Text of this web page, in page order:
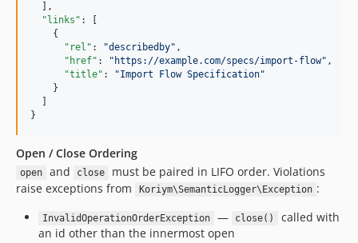
  ],
"links" : [
    {
"rel" : "describedby" ,
"href" : " https://example.com/specs/import-flow" ,
"title" : "Import Flow Specification"
    }
}
Open / Close Ordering
open and close
must be paired in LIFO order. Violations
raise exceptions from
Koriym\SemanticLogger\Exception :
InvalidOperationOrderException — close()
called with
an id other than the innermost open